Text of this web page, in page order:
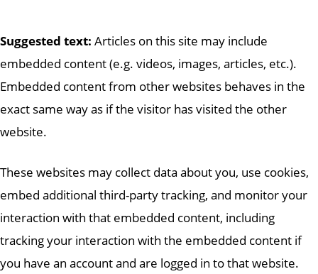
Suggested text: Articles on this site may include
embedded content (e.g. videos, images, articles, etc.).
Embedded content from other websites behaves in the
exact same way as if the visitor has visited the other
website.
These websites may collect data about you, use cookies,
embed additional third-party tracking, and monitor your
interaction with that embedded content, including
tracking your interaction with the embedded content if
you have an account and are logged in to that website.